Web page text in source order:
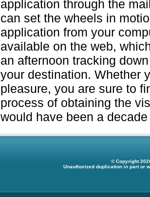
application through the
can set the wheels in
application from your
available on the web,
an afternoon tracking
your destination. Whether
pleasure, you are sure to
process of obtaining the
would have been a
© Copyright
Unauthorized duplication in part or